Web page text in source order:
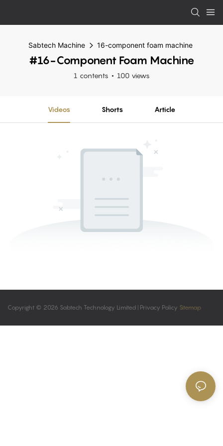
Sabtech Machine 16-component foam machine
#16-Component Foam Machine
1 contents 100 views
Videos Shorts Article
Copyright © 2026 Sabtech Technology Limited | Privacy Policy Sitemap